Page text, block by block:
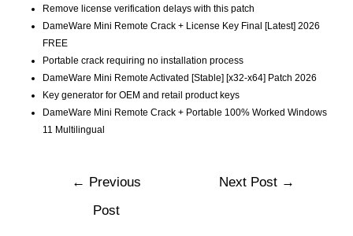
Remove license verification delays with this patch
DameWare Mini Remote Crack + License Key Final [Latest] 2026
FREE
Portable crack requiring no installation process
DameWare Mini Remote Activated [Stable] [x32-x64] Patch 2026
Key generator for OEM and retail product keys
DameWare Mini Remote Crack + Portable 100% Worked Windows
11 Multilingual
← Previous
Post
Next Post →